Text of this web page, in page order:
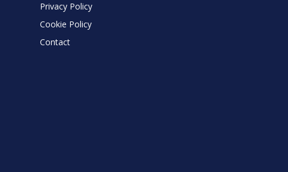
Privacy Policy
Cookie Policy
Contact